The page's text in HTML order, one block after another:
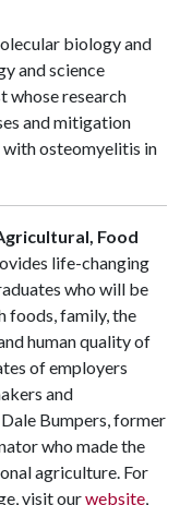
biology and
and science
whose research
and mitigation
osteomyelitis in
Food
life-changing
who will be
foods, family, the
human quality of
of employers
and
Bumpers, former
who made the
agriculture. For
visit ourwebsite,